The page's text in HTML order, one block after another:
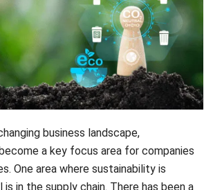
business landscape,
a key focus area for companies
One area where sustainability is
in the supply chain. There has been a
the impact that supply chains have
society, and the economy. This has led